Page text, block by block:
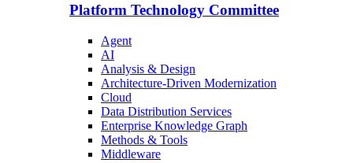
Platform Technology Committee
Agent
AI
Analysis & Design
Architecture-Driven Modernization
Cloud
Data Distribution Services
Enterprise Knowledge Graph
Methods & Tools
Middleware